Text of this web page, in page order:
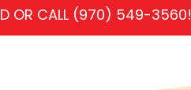
OR CALL (970) 549-3560!